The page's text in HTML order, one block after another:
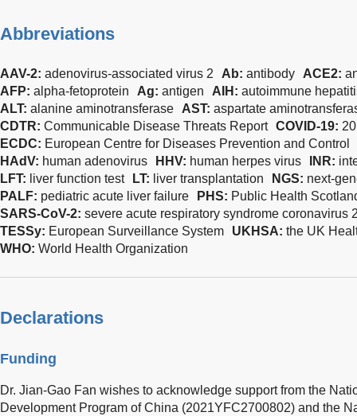
Abbreviations
AAV-2: adenovirus-associated virus 2 Ab: antibody ACE2:
AFP: alpha-fetoprotein Ag: antigen AIH: autoimmune
ALT: alanine aminotransferase AST: aspartate
CDTR: Communicable Disease Threats Report COVID-19:
ECDC: European Centre for Diseases Prevention and Control
HAdV: human adenovirus HHV: human herpes virus INR:
LFT: liver function test LT: liver transplantation NGS: next-
PALF: pediatric acute liver failure PHS: Public Health
SARS-CoV-2: severe acute respiratory syndrome coronavirus
TESSy: European Surveillance System UKHSA: the UK
WHO: World Health Organization
Declarations
Funding
Dr. Jian-Gao Fan wishes to acknowledge support from the
Development Program of China (2021YFC2700802) and the